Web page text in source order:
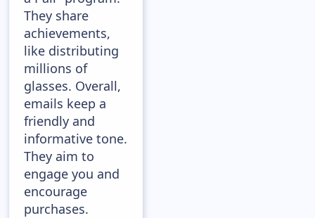
They share
achievements,
like distributing
millions of
glasses. Overall,
emails keep a
friendly and
informative tone.
They aim to
engage you and
encourage
purchases.